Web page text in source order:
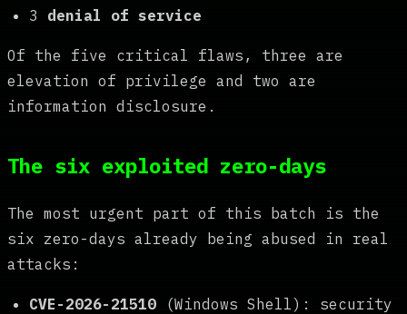
3 denial of service
Of the five critical flaws, three are
elevation of privilege and two are
information disclosure.
The six exploited zero-days
The most urgent part of this batch is the
six zero-days already being abused in real
attacks:
CVE-2026-21510 (Windows Shell): security